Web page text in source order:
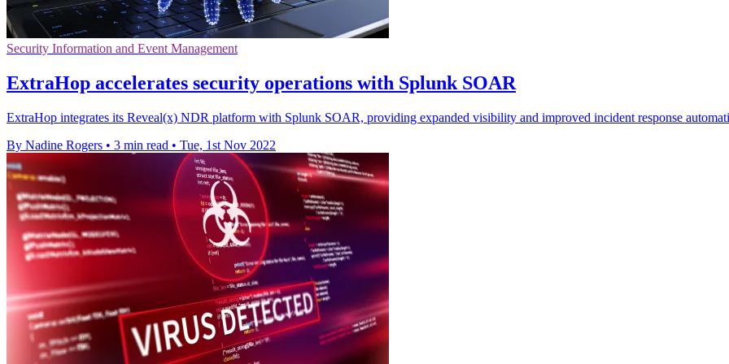
Security Information and Event Management
ExtraHop accelerates security operations with Splunk SOAR
ExtraHop integrates its Reveal(x) NDR platform with Splunk SOAR, providing expanded visibility and improved incident response
By Nadine Rogers • 3 min read • Tue, 1st Nov 2022